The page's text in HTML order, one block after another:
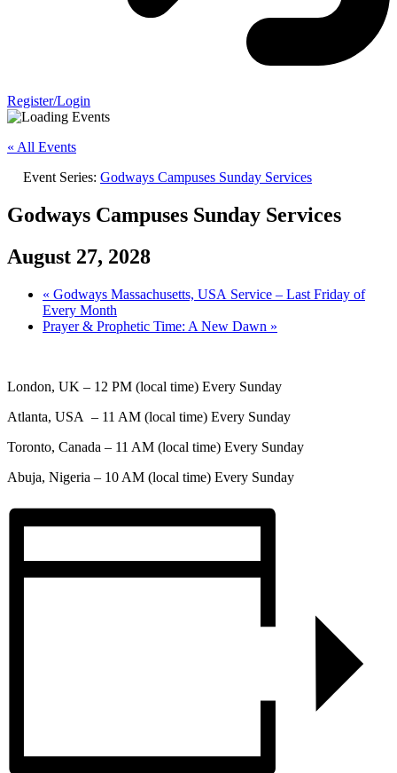
Register/Login
« All Events
Event Series: Godways Campuses Sunday Services
Godways Campuses Sunday Services
August 27, 2028
« Godways Massachusetts, USA Service – Last Friday of
Every Month
Prayer & Prophetic Time: A New Dawn »
London, UK – 12 PM (local time) Every Sunday
Atlanta, USA – 11 AM (local time) Every Sunday
Toronto, Canada – 11 AM (local time) Every Sunday
Abuja, Nigeria – 10 AM (local time) Every Sunday